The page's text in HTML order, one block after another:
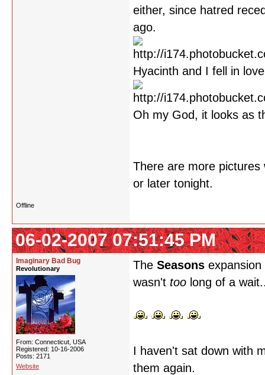
either, since hatred
ago.
Hyacinth and I fell in
Oh my God, it looks as
There are more
or later tonight.
Offline
06-02-2007 07:51:45 PM
Imaginary Bad Bug
Revolutionary
From: Connecticut, USA
Registered: 10-16-2006
Posts: 2171
Website
The Seasons
wasn't too long of a
I haven't sat down with
them again.